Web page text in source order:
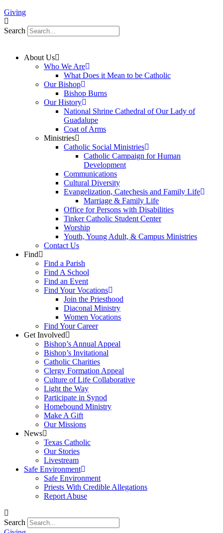
Giving
Search
About Us
Who We Are
What Does it Mean to be Catholic
Our Bishop
Bishop Burns
Our History
National Shrine Cathedral of Our Lady of
Guadalupe
Coat of Arms
Ministries
Catholic Social Ministries
Catholic Campaign for Human
Development
Communications
Cultural Diversity
Evangelization, Catechesis and Family Life
Marriage & Family Life
Office for Persons with Disabilities
Tinker Catholic Student Center
Worship
Youth, Young Adult, & Campus Ministries
Contact Us
Find
Find a Parish
Find A School
Find an Event
Find Your Vocations
Join the Priesthood
Diaconal Ministry
Women Vocations
Find Your Career
Get Involved
Bishop’s Annual Appeal
Bishop’s Invitational
Catholic Charities
Clergy Formation Appeal
Culture of Life Collaborative
Light the Way
Participate in Synod
Homebound Ministry
Make A Gift
Our Missions
News
Texas Catholic
Our Stories
Livestream
Safe Environment
Safe Environment
Priests With Credible Allegations
Report Abuse
Search